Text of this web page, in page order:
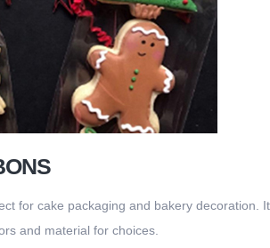
for cake packaging and bakery decoration.
and material for choices.